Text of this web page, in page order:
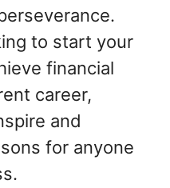
to start your
financial
career,
and
for anyone